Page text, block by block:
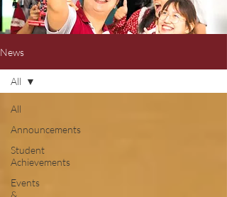
News
All
Announcements
Student
Achievements
Events
&
All